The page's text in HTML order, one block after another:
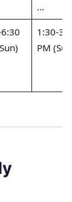
…
1:30-
PM